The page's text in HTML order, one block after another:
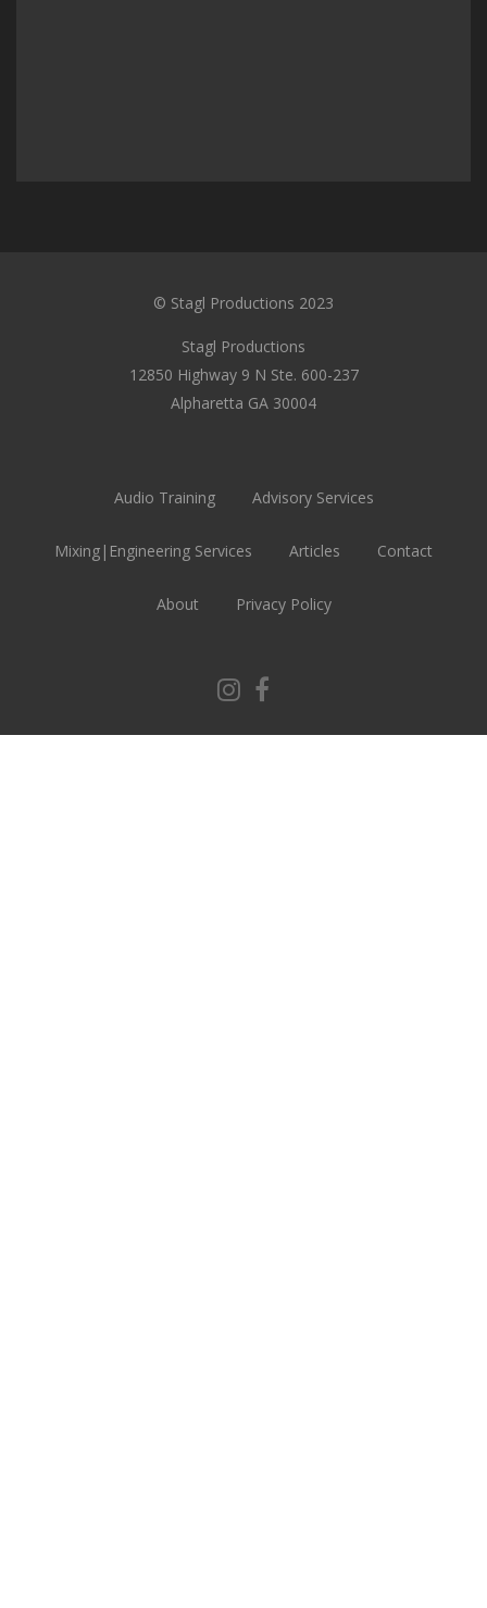
© Stagl Productions 2023
Stagl Productions
12850 Highway 9 N Ste. 600-237
Alpharetta GA 30004
Audio Training Advisory Services
Mixing|Engineering Services Articles Contact
About Privacy Policy